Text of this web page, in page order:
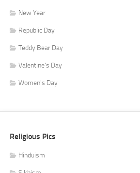
New Year
Republic Day
Teddy Bear Day
Valentine's Day
Women's Day
Religious Pics
Hinduism